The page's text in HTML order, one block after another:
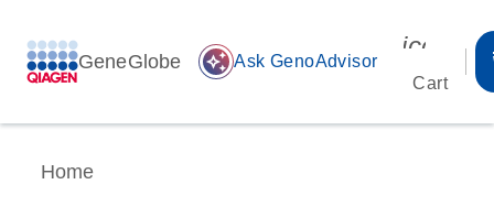
GeneGlobe auto_awesome Ask GenoAdvisor
Cart
Home